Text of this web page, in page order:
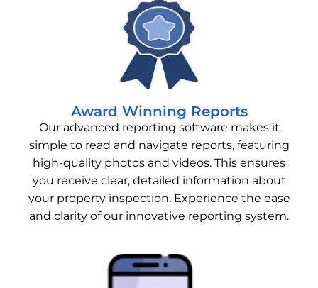
Award Winning Reports
Our advanced reporting software makes it
simple to read and navigate reports, featuring
high-quality photos and videos. This ensures
you receive clear, detailed information about
your property inspection. Experience the ease
and clarity of our innovative reporting system.